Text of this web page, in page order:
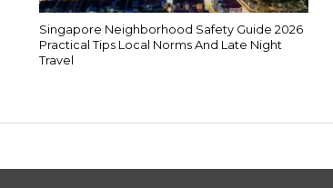
Singapore Neighborhood Safety Guide 2026
Practical Tips Local Norms And Late Night
Travel